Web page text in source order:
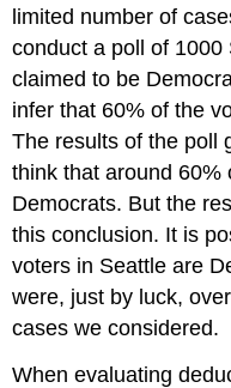
limited number of
conduct a poll of
claimed to be
infer that 60% of the
The results of the poll
think that around 60%
Democrats. But the
this conclusion. It is
voters in Seattle are
were, just by luck,
cases we considered.
When evaluating